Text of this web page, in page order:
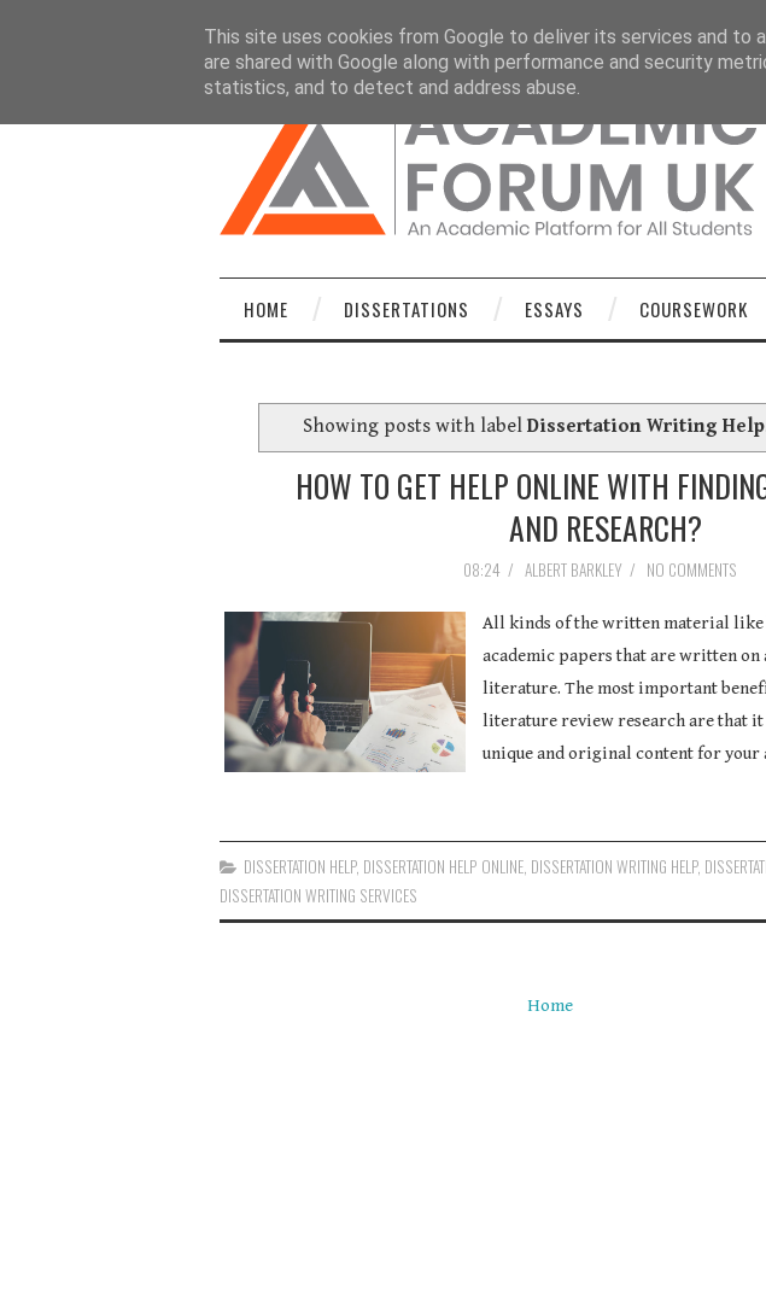
HOME DISSERTATIONS ESSAYS COURSEWORK ASSIGNMENTS
HOME DISSERTATIONS ESSAYS COURSEWORK
Showing posts with labelDissertation Writing Help
HOW TO GET HELP ONLINE WITH
AND RESEARCH?
08:24 / ALBERT BARKLEY / NO COMMENTS
All kinds of the written material like
academic papers that are written
literature. The most important
literature review research are that
unique and original content for your
DISSERTATION HELP, DISSERTATION HELP ONLINE DISSERTATION WRITING HELP,
DISSERTATION WRITING SERVICES
Home
This site uses cookies from Google to deliver its services and to
are shared with Google along with performance and security
statistics, and to detect and address abuse.